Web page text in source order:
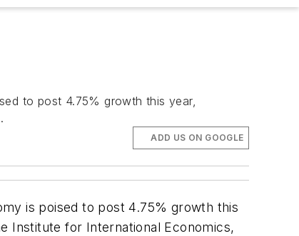
to post 4.75% growth this year,
ADD US ON GOOGLE
is poised to post 4.75% growth this
Institute for International Economics,